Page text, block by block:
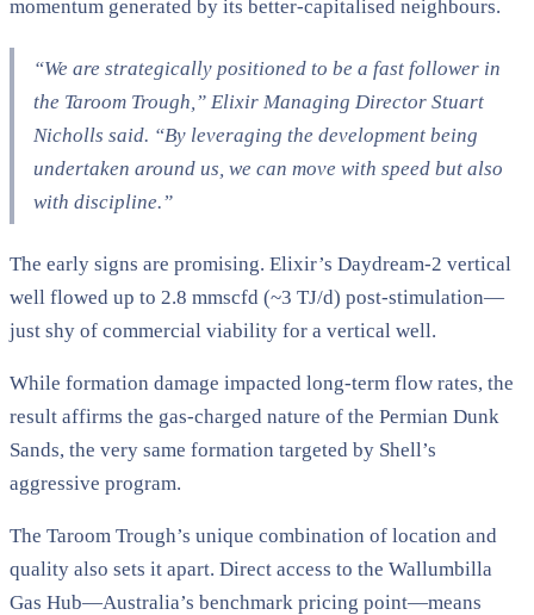
momentum generated by its better-capitalised neighbours.
“We are strategically positioned to be a fast follower in
the Taroom Trough,” Elixir Managing Director Stuart
Nicholls said. “By leveraging the development being
undertaken around us, we can move with speed but also
with discipline.”
The early signs are promising. Elixir’s Daydream-2 vertical
well flowed up to 2.8 mmscfd (~3 TJ/d) post-stimulation—
just shy of commercial viability for a vertical well.
While formation damage impacted long-term flow rates, the
result affirms the gas-charged nature of the Permian Dunk
Sands, the very same formation targeted by Shell’s
aggressive program.
The Taroom Trough’s unique combination of location and
quality also sets it apart. Direct access to the Wallumbilla
Gas Hub—Australia’s benchmark pricing point—means